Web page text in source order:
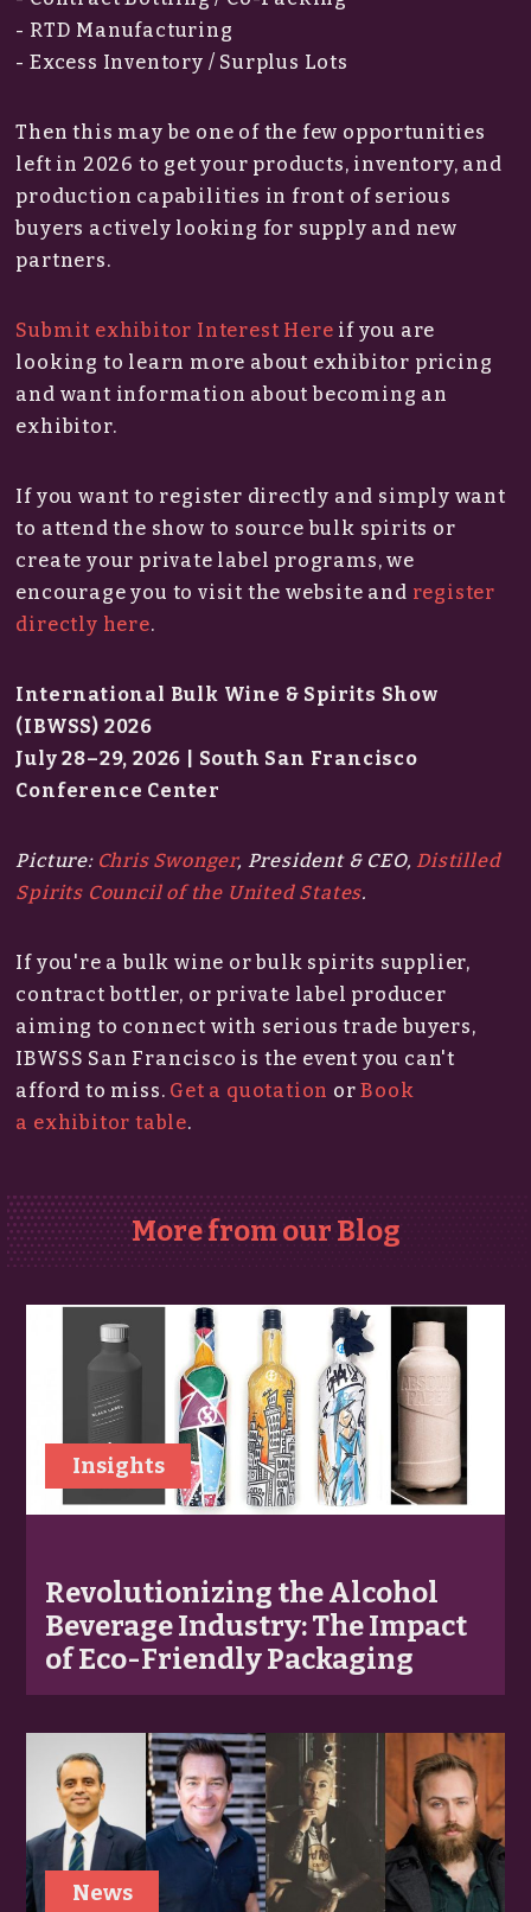
- RTD Manufacturing
- Excess Inventory / Surplus Lots
Then this may be one of the few opportunities
left in 2026 to get your products, inventory, and
production capabilities in front of serious
buyers actively looking for supply and new
partners.
Submit exhibitor Interest Here if you are
looking to learn more about exhibitor pricing
and want information about becoming an
exhibitor.
If you want to register directly and simply want
to attend the show to source bulk spirits or
create your private label programs, we
encourage you to visit the website and register
directly here.
International Bulk Wine & Spirits Show
(IBWSS) 2026
July 28–29, 2026 | South San Francisco
Conference Center
Picture: Chris Swonger, President & CEO,Distilled
Spirits Council of the United States.
If you're a bulk wine or bulk spirits supplier,
contract bottler, or private label producer
aiming to connect with serious trade buyers,
IBWSS San Francisco is the event you can't
afford to miss.​ Get a quotation orBook
a exhibitor table.
More from our Blog
Insights
Revolutionizing the Alcohol
Beverage Industry: The Impact
of Eco-Friendly Packaging
News